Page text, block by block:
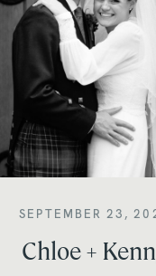
SEPTEMBER 23,
Chloe +